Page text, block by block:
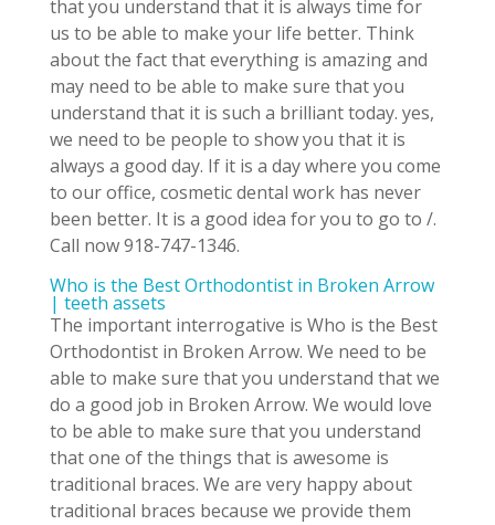
that you understand that it is always time for
us to be able to make your life better. Think
about the fact that everything is amazing and
may need to be able to make sure that you
understand that it is such a brilliant today. yes,
we need to be people to show you that it is
always a good day. If it is a day where you come
to our office, cosmetic dental work has never
been better. It is a good idea for you to go to /.
Call now 918-747-1346.
Who is the Best Orthodontist in Broken Arrow
| teeth assets
The important interrogative is Who is the Best
Orthodontist in Broken Arrow. We need to be
able to make sure that you understand that we
do a good job in Broken Arrow. We would love
to be able to make sure that you understand
that one of the things that is awesome is
traditional braces. We are very happy about
traditional braces because we provide them